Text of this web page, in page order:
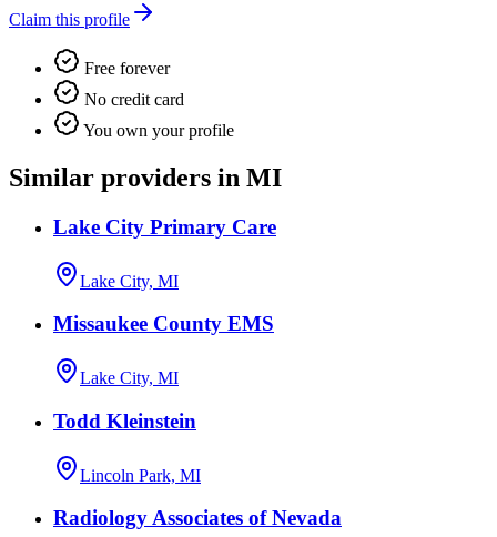
Claim this profile
Free forever
No credit card
You own your profile
Similar providers in MI
Lake City Primary Care
Lake City, MI
Missaukee County EMS
Lake City, MI
Todd Kleinstein
Lincoln Park, MI
Radiology Associates of Nevada